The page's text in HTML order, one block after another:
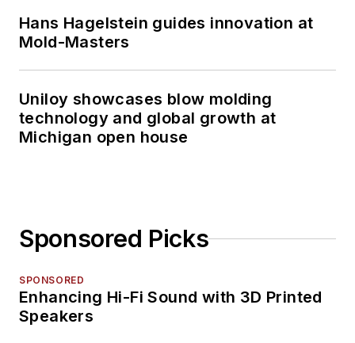
Hans Hagelstein guides innovation at
Mold-Masters
Uniloy showcases blow molding
technology and global growth at
Michigan open house
Sponsored Picks
SPONSORED
Enhancing Hi-Fi Sound with 3D Printed
Speakers